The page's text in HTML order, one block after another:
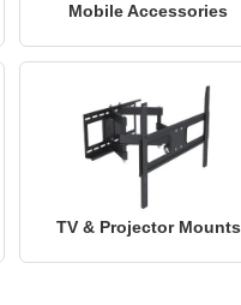
Mobile Accessories
TV & Projector Mounts